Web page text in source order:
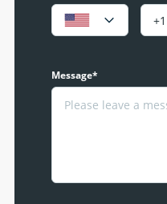
Message*